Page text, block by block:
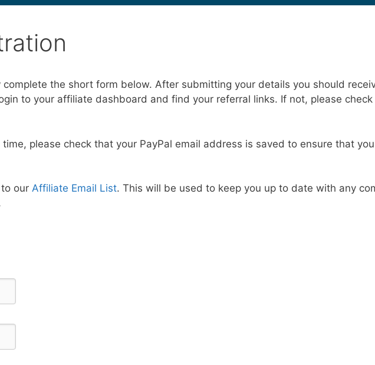
the short form below. After submitting your details you should
to your affiliate dashboard and find your referral links. If not, please
please check that your PayPal email address is saved to ensure that
our Affiliate Email List. This will be used to keep you up to date with any